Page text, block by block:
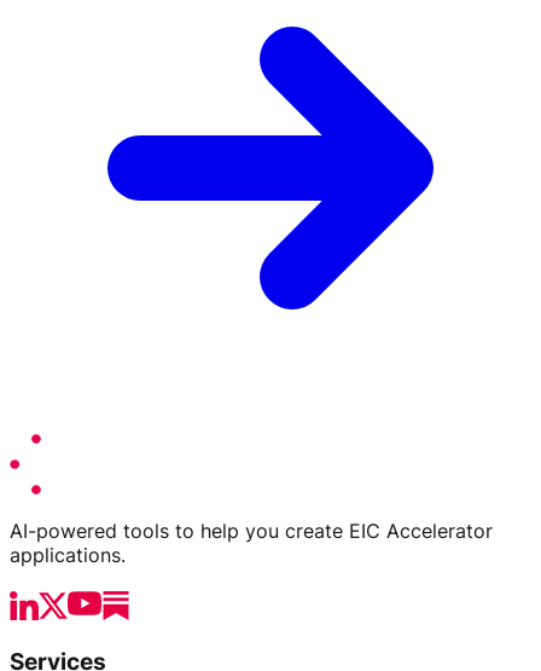
AI-powered tools to help you create EIC Accelerator
applications.
Services